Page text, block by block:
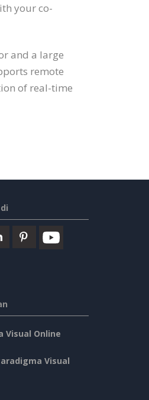
your co-
and a large
remote
of real-time
Visual Online
Visual